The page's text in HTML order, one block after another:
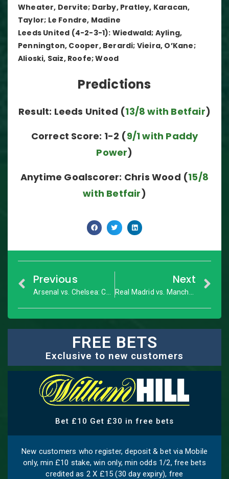
Wheater, Dervite; Darby, Pratley, Karacan,
Taylor; Le Fondre, Madine
Leeds United (4-2-3-1): Wiedwald; Ayling,
Pennington, Cooper, Berardi; Vieira, O’Kane;
Alioski, Saiz, Roofe; Wood
Predictions
Result: Leeds United (13/8 with Betfair)
Correct Score: 1-2 (9/1 with Paddy
Power)
Anytime Goalscorer: Chris Wood (15/8
with Betfair)
Previous Next
FREE BETS
Exclusive to new customers
Bet £10 Get £30 in free bets
New customers who register, deposit & bet via Mobile
only, min £10 stake, win only, min odds 1/2, free bets
credited as 2 X £15 (30 day expiry), free